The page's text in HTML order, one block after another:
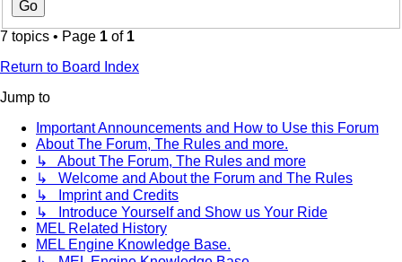
7 topics • Page 1 of 1
Return to Board Index
Jump to
Important Announcements and How to Use this Forum
About The Forum, The Rules and more.
↳ About The Forum, The Rules and more
↳ Welcome and About the Forum and The Rules
↳ Imprint and Credits
↳ Introduce Yourself and Show us Your Ride
MEL Related History
MEL Engine Knowledge Base.